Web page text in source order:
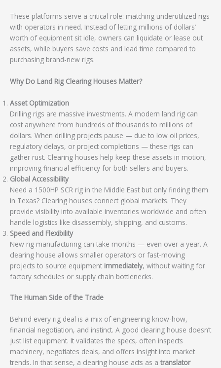
These platforms serve a critical role: matching underutilized rigs
with operators in need. Instead of letting millions of dollars’
worth of equipment sit idle, owners can liquidate or lease out
assets, while buyers save costs and lead time compared to
purchasing brand-new rigs.
Why Do Land Rig Clearing Houses Matter?
Asset Optimization
Drilling rigs are massive investments. A modern land rig can
cost anywhere from hundreds of thousands to millions of
dollars. When drilling projects pause — due to low oil prices,
regulatory delays, or project completions — these rigs can
gather rust. Clearing houses help keep these assets in motion,
improving financial efficiency for both sellers and buyers.
Global Accessibility
Need a 1500HP SCR rig in the Middle East but only finding them
in Texas? Clearing houses connect global markets. They
provide visibility into available inventories worldwide and often
handle logistics like disassembly, shipping, and customs.
Speed and Flexibility
New rig manufacturing can take months — even over a year. A
clearing house allows smaller operators or fast-moving
projects to source equipment immediately, without waiting for
factory schedules or supply chain bottlenecks.
The Human Side of the Trade
Behind every rig deal is a mix of engineering know-how,
financial negotiation, and instinct. A good clearing house doesn’t
just list equipment. It validates the specs, often inspects
machinery, negotiates deals, and offers insight into market
trends. In that sense, a clearing house acts as a translator